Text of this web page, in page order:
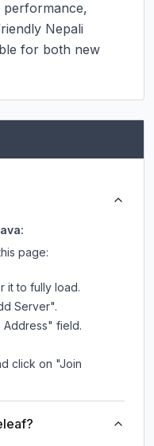
performance,
Nepali
for both new
page:
it to fully load.
Server".
Address" field.
click on "Join